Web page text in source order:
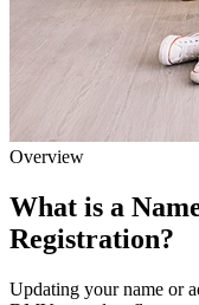
Overview
What is a
Registration?
Updating your name or